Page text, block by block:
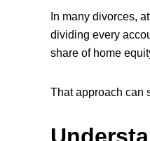
In many divorces,
dividing every
share of home
That approach can